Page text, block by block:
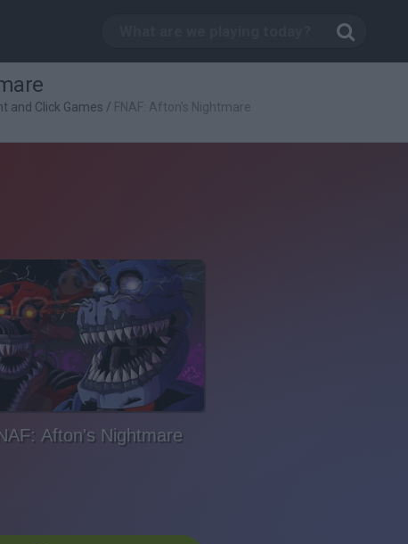
and Click Games / FNAF: Afton's Nightmare
Afton's Nightmare